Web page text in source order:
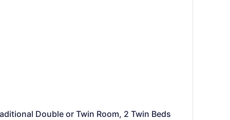
Double or Twin Room, 2 Twin Beds